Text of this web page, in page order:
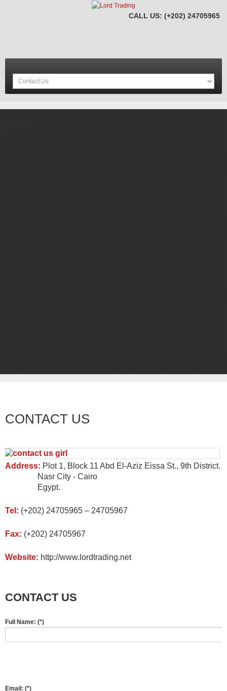
CALL US: (+202) 24705965
CONTACT US
Address: Plot 1, Block 11 Abd El-Aziz Eissa St., 9th District.
Nasr City - Cairo
Egypt.
Tel: (+202) 24705965 – 24705967
Fax: (+202) 24705967
Website: http://www.lordtrading.net
CONTACT US
Full Name: (*)
Email: (*)